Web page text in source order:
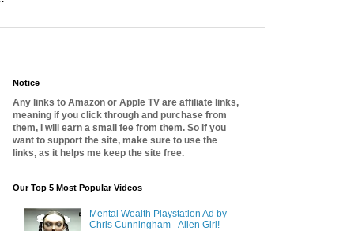
Notice
Any links to Amazon or Apple TV are affiliate links,
meaning if you click through and purchase from
them, I will earn a small fee from them. So if you
want to support the site, make sure to use the
links, as it helps me keep the site free.
Our Top 5 Most Popular Videos
Mental Wealth Playstation Ad by
Chris Cunningham - Alien Girl!